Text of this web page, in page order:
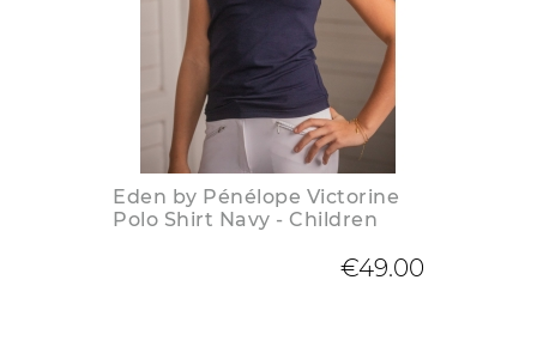
Eden by Pénélope Victorine
Polo Shirt Navy - Children
€49.00